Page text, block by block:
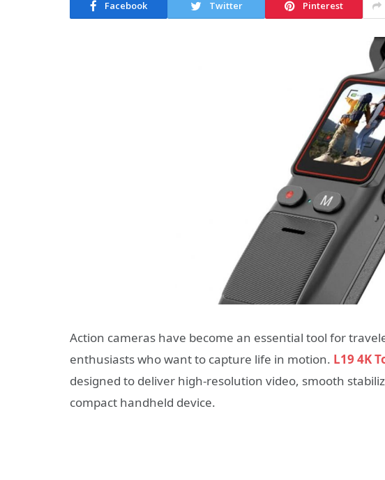
Facebook Twitter Pinterest
Action cameras have become an essential tool for
enthusiasts who want to capture life in motion. L19 4K
designed to deliver high-resolution video, smooth
compact handheld device.